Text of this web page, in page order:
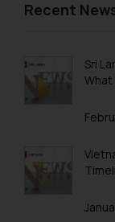
Trademark
Trademark
Trademark
Trademarks
Trademark
Recent
Sri
What
you
on